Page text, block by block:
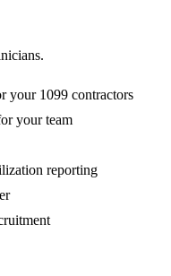
your 1099 contractors
your team
reporting